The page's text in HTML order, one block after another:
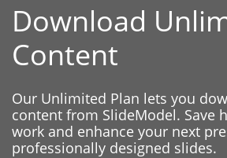
Download
Content
Our Unlimited Plan lets you
content from SlideModel. Save
work and enhance your next
professionally designed slides.